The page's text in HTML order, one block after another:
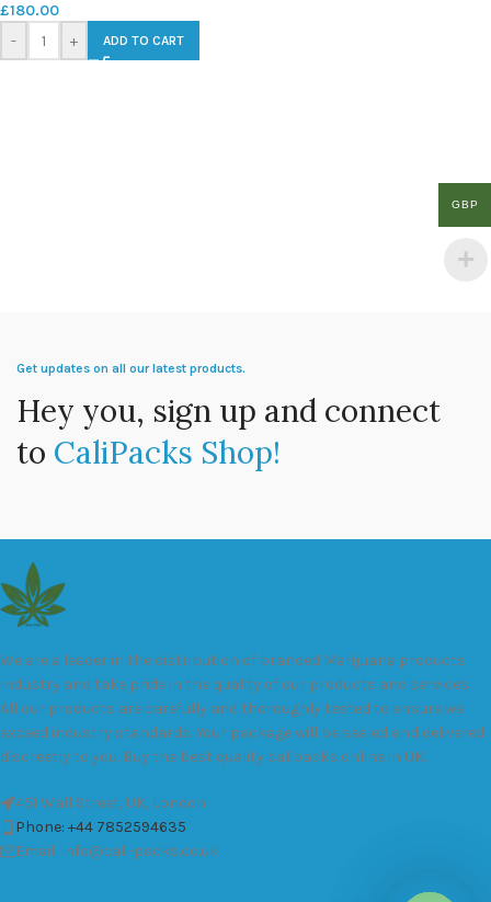
£180.00
-
+ ADD TO CART
Get updates on all our latest products.
Hey you, sign up and connect
to CaliPacks Shop!
We are a leader in the distribution of branded Marijuana products
industry and take pride in the quality of our products and services.
All our products are carefully and thoroughly tested to ensure we
exceed industry standards. Your package will be sealed and delivered
discreetly to you. Buy the best quality calipacks online in UK.
451 Wall Street, UK, London
Phone: +44 7852594635
Email: info@cali-packs.co.uk
GBP